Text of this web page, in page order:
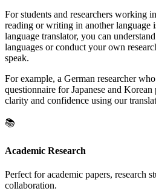
For students and researchers working
reading or writing in another language
language translator, you can
languages or conduct your own
speak.
For example, a German researcher
questionnaire for Japanese and
clarity and confidence using our
📚
Academic Research
Perfect for academic papers, research
collaboration.